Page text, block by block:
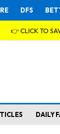
DFS
👉 CLICK TO
DAILY